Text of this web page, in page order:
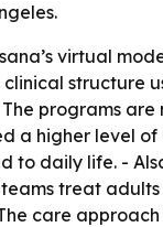
virtual
structure
programs
a higher level
to daily life. -
treat
care